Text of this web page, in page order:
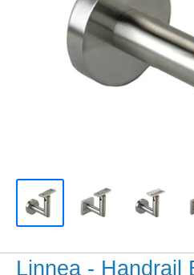
Linnea - Handrail